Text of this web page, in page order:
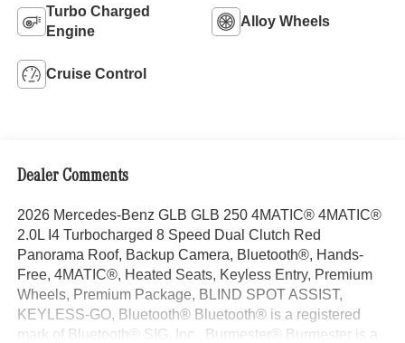
Turbo Charged
Engine
Alloy Wheels
Cruise Control
Dealer Comments
2026 Mercedes-Benz GLB GLB 250 4MATIC® 4MATIC®
2.0L I4 Turbocharged 8 Speed Dual Clutch Red
Panorama Roof, Backup Camera, Bluetooth®, Hands-
Free, 4MATIC®, Heated Seats, Keyless Entry, Premium
Wheels, Premium Package, BLIND SPOT ASSIST,
KEYLESS-GO, Bluetooth® Bluetooth® is a registered
mark of Bluetooth® SIG, Inc., Burmester® Burmester is a